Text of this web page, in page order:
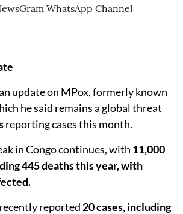
update on MPox, formerly known
he said remains a global threat
reporting cases this month.
in Congo continues, with 11,000
445 deaths this year, with
reported 20 cases, including